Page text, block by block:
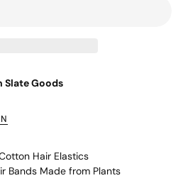
Slate Goods
Hair Elastics
Bands Made from Plants